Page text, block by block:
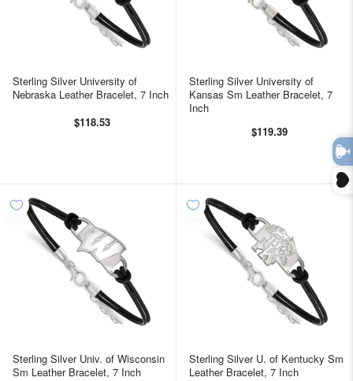
Sterling Silver University of
Nebraska Leather Bracelet, 7 Inch
$118.53
Sterling Silver University of
Kansas Sm Leather Bracelet, 7
Inch
$119.39
Sterling Silver Univ. of Wisconsin
Sm Leather Bracelet, 7 Inch
Sterling Silver U. of Kentucky Sm
Leather Bracelet, 7 Inch
TAKE 10% OFF YOUR FIRST
plus ~ special offers, new product drops, and